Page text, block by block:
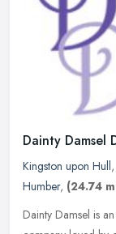
Dainty Damsel
Kingston upon Hull,
Humber, (24.74
Dainty Damsel is